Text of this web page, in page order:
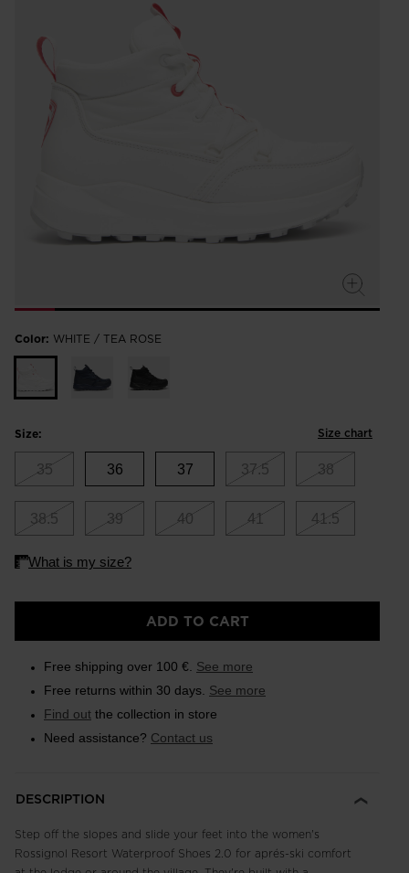
Color: WHITE / TEA ROSE
Size: Size chart
35 36 37 37.5 38
38.5 39 40 41 41.5
ADD TO CART
Free shipping over 100 €. See more
Free returns within 30 days. See more
Find out the collection in store
Need assistance? Contact us
DESCRIPTION
Step off the slopes and slide your feet into the women's
Rossignol Resort Waterproof Shoes 2.0 for aprés-ski comfort